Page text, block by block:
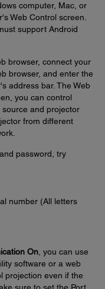
computer, Mac, or
Web Control screen.
support Android
browser, connect your
browser, and enter the
address bar. The Web
you can control
and projector
from different
password, try
number (All letters
On , you can use
software or a web
projection even if the